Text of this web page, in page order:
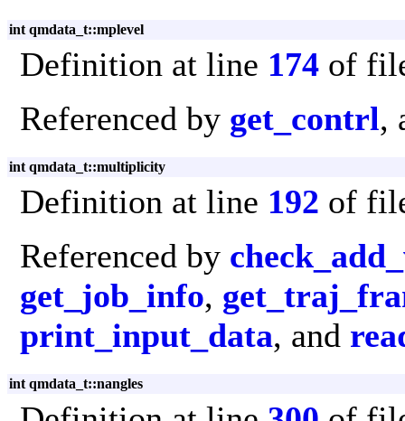
int qmdata_t::mplevel
Definition at line 174 of
Referenced by get_contrl,
int qmdata_t::multiplicity
Definition at line 192 of
Referenced by
get_job_info,
print_input_data, and
int qmdata_t::nangles